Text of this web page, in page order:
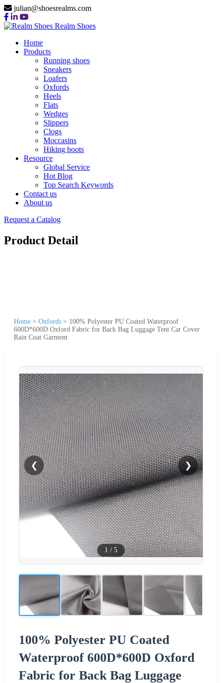
julian@shoesrealms.com
Realm Shoes
Home
Products
Running shoes
Sneakers
Loafers
Oxfords
Heels
Flats
Wedges
Slippers
Clogs
Moccasins
Hiking boots
Resource
Global Service
Hot Blog
Top Search Keywords
Contact us
About us
Request a Catalog
Product Detail
Home > Oxfords > 100% Polyester PU Coated Waterproof
600D*600D Oxford Fabric for Back Bag Luggage Tent Car Cover
Rain Coat Garment
❮ ❯
1 / 5
100% Polyester PU Coated
Waterproof 600D*600D Oxford
Fabric for Back Bag Luggage